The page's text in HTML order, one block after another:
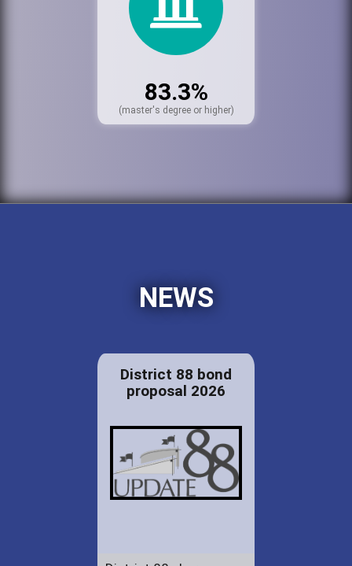
83.3%
(master's degree or higher)
NEWS
District 88 bond
proposal 2026